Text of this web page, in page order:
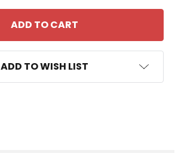
ADD TO WISH LIST